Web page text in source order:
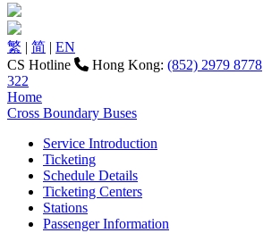
繁 | 简 | EN
CS Hotline
Hong Kong: (852) 2979 8778
322
Home
Cross Boundary Buses
Service Introduction
Ticketing
Schedule Details
Ticketing Centers
Stations
Passenger Information